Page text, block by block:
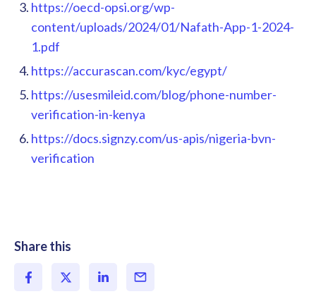
https://oecd-opsi.org/wp-
content/uploads/2024/01/Nafath-App-1-2024-
1.pdf
https://accurascan.com/kyc/egypt/
https://usesmileid.com/blog/phone-number-
verification-in-kenya
https://docs.signzy.com/us-apis/nigeria-bvn-
verification
Share this